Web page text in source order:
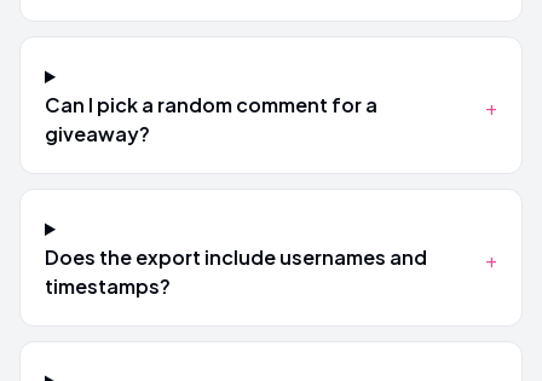
Can I pick a random comment for a
giveaway?
+
Does the export include usernames and
timestamps?
+